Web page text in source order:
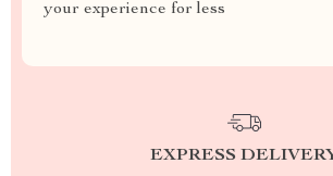
your experience for less
EXPRESS